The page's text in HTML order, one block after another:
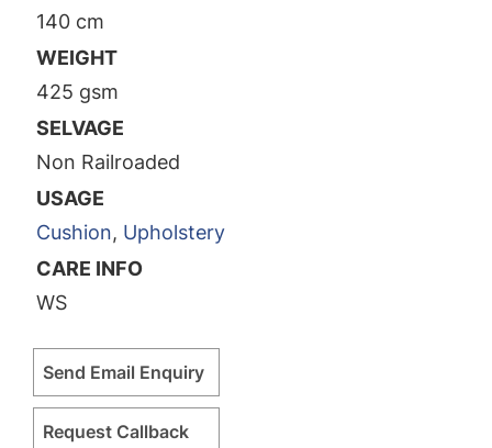
140 cm
WEIGHT
425 gsm
SELVAGE
Non Railroaded
USAGE
Cushion, Upholstery
CARE INFO
WS
Send Email Enquiry
Request Callback